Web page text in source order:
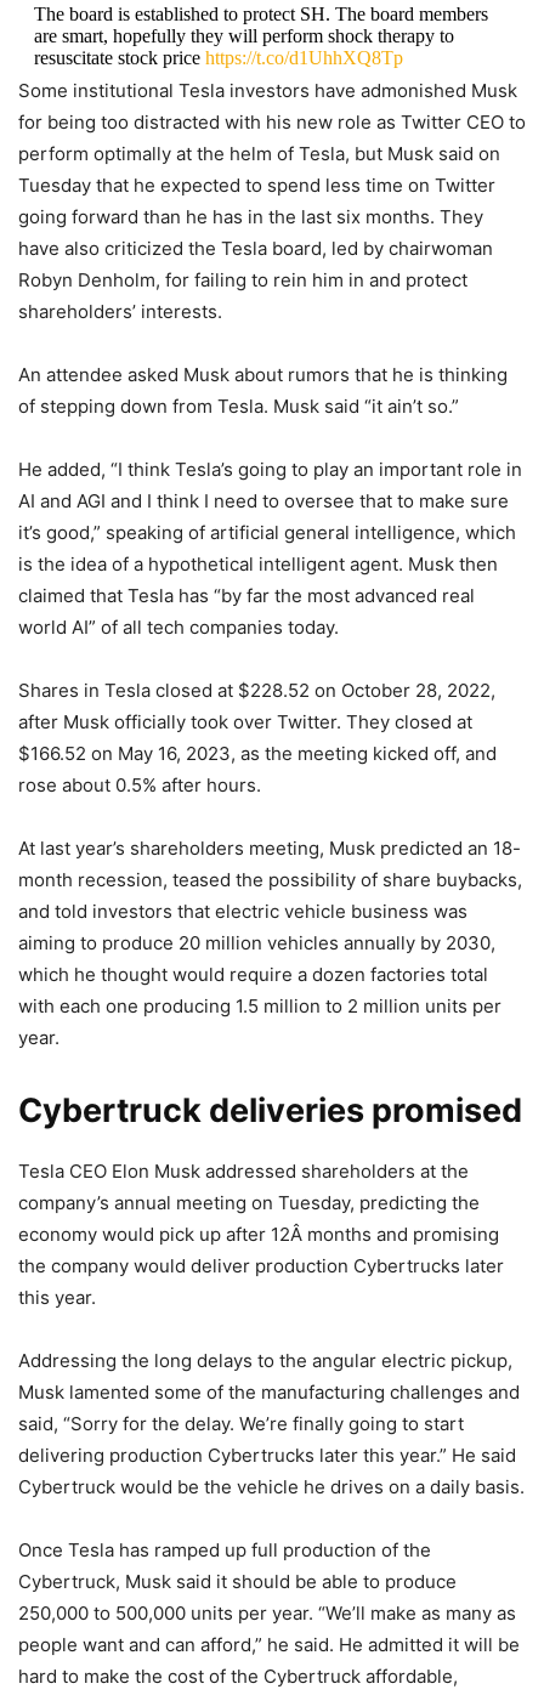
The board is established to protect SH. The board members
are smart, hopefully they will perform shock therapy to
resuscitate stock price https://t.co/d1UhhXQ8Tp
— KoGuan Leo (@KoguanLeo) December 13, 2022
Some institutional Tesla investors have admonished Musk
for being too distracted with his new role as Twitter CEO to
perform optimally at the helm of Tesla, but Musk said on
Tuesday that he expected to spend less time on Twitter
going forward than he has in the last six months. They
have also criticized the Tesla board, led by chairwoman
Robyn Denholm, for failing to rein him in and protect
shareholders’ interests.
An attendee asked Musk about rumors that he is thinking
of stepping down from Tesla. Musk said “it ain’t so.”
He added, “I think Tesla’s going to play an important role in
AI and AGI and I think I need to oversee that to make sure
it’s good,” speaking of artificial general intelligence, which
is the idea of a hypothetical intelligent agent. Musk then
claimed that Tesla has “by far the most advanced real
world AI” of all tech companies today.
Shares in Tesla closed at $228.52 on October 28, 2022,
after Musk officially took over Twitter. They closed at
$166.52 on May 16, 2023, as the meeting kicked off, and
rose about 0.5% after hours.
At last year’s shareholders meeting, Musk predicted an 18-
month recession, teased the possibility of share buybacks,
and told investors that electric vehicle business was
aiming to produce 20 million vehicles annually by 2030,
which he thought would require a dozen factories total
with each one producing 1.5 million to 2 million units per
year.
Cybertruck deliveries promised
Tesla CEO Elon Musk addressed shareholders at the
company’s annual meeting on Tuesday, predicting the
economy would pick up after 12Â months and promising
the company would deliver production Cybertrucks later
this year.
Addressing the long delays to the angular electric pickup,
Musk lamented some of the manufacturing challenges and
said, “Sorry for the delay. We’re finally going to start
delivering production Cybertrucks later this year.” He said
Cybertruck would be the vehicle he drives on a daily basis.
Once Tesla has ramped up full production of the
Cybertruck, Musk said it should be able to produce
250,000 to 500,000 units per year. “We’ll make as many as
people want and can afford,” he said. He admitted it will be
hard to make the cost of the Cybertruck affordable,